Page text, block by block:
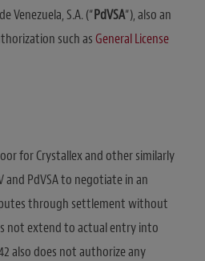
Venezuela, S.A. (“PdVSA“), also an
such asGeneral License
for Crystallex and other similarly
PdVSA to negotiate in an
through settlement without
not extend to actual entry into
also does not authorize any